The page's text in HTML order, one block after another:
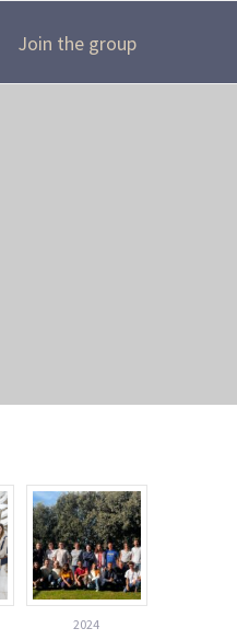
Join the group
2024